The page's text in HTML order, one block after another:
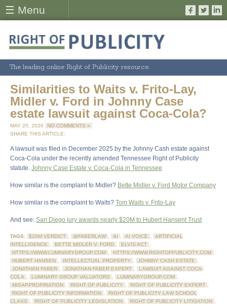
☰ Menu
The leading online Right of Publicity resource.
Similarities to Waits v. Frito-Lay,
Midler v. Ford in Johnny Case
estate lawsuit against Coca-Cola?
MAY 20, 2026
NO COMMENTS »
SHARE THIS ARTICLE:
A lawsuit was filed in December 2025 by the Johnny Cash estate against
Coca-Cola under the recently amended Tennessee Right of Publicity
statute. Johnny Case Estate v. Coca-Cola in Tennessee
How similar is the complaint to Midler? Bette Midler v. Ford Motor Company
How similar is the complaint to Waits? Tom Waits v. Frito-Lay
And see: San Diego jury awards nearly $20M to Hubert Hansent Trust
TAGS: $20M VERDICT , @FABERLAW , AI , AI VOICE ,
ARTIFICIAL
INTELLIGENCE , BETTE MIDLER V. FORD , ELVIS ACT ,
HTTPS://WWW.LUMINARYGROUP.COM , HTTPS://WWW.RIGHTOFPUBLICITY.COM ,
HUBERT HANSEN , INTELLECTUAL PROPERTY , JOHNNY CASH ESTATE ,
JONATHAN FABER , JONATHAN FABER EXPERT ,
LAWSUIT AGAINST COCA-
COLA , LUMINARY GROUP VALUATORS , LUMINARYGROUP.COM ,
MISAPPROPRIATION , RIGHT OF PUBLICITY , RIGHT OF PUBLICITY EXPERT ,
RIGHT OF PUBLICITY INFORMATION ,
RIGHT OF PUBLICITY LAW SCHOOL
CLASS , RIGHT OF PUBLICITY LEGISLATION , RIGHT OF PUBLICITY LITIGATION ,